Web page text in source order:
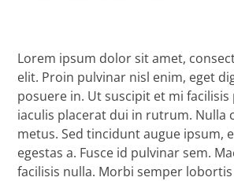
Lorem ipsum dolor sit amet,
elit. Proin pulvinar nisl enim, eget
posuere in. Ut suscipit et mi facilisis
iaculis placerat dui in rutrum. Nulla
metus. Sed tincidunt augue ipsum,
egestas a. Fusce id pulvinar sem.
facilisis nulla. Morbi semper